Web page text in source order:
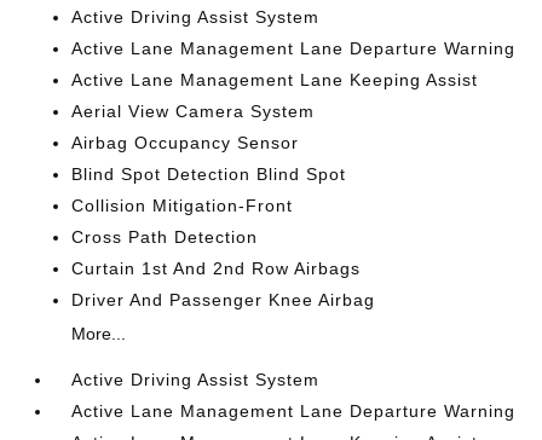
Active Driving Assist System
Active Lane Management Lane Departure Warning
Active Lane Management Lane Keeping Assist
Aerial View Camera System
Airbag Occupancy Sensor
Blind Spot Detection Blind Spot
Collision Mitigation-Front
Cross Path Detection
Curtain 1st And 2nd Row Airbags
Driver And Passenger Knee Airbag
More...
Active Driving Assist System
Active Lane Management Lane Departure Warning